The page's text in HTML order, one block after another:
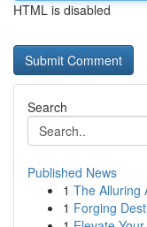
HTML is disabled
Search
Published News
1 The Alluring
1 Forging